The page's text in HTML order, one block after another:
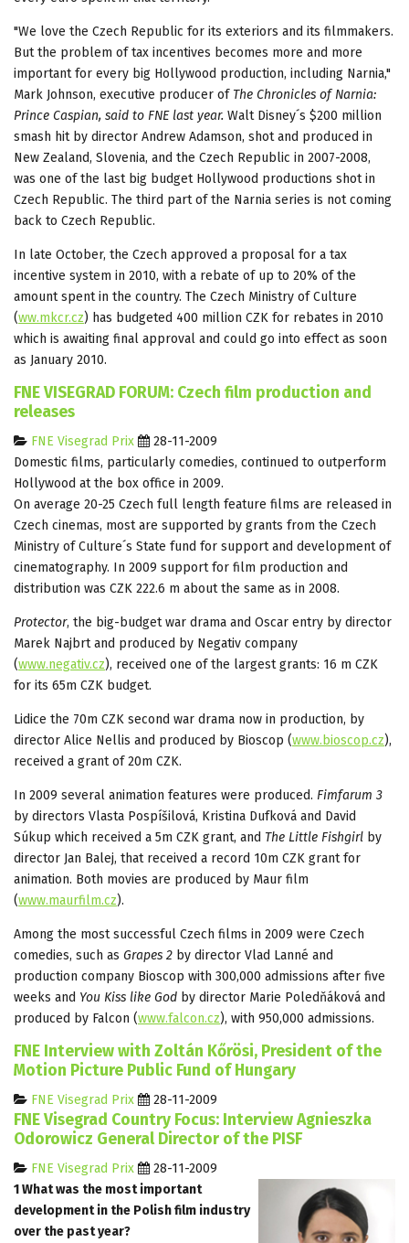
"We love the Czech Republic for its exteriors and its filmmakers.
But the problem of tax incentives becomes more and more
important for every big Hollywood production, including Narnia,"
Mark Johnson, executive producer of The Chronicles of Narnia:
Prince Caspian, said to FNE last year. Walt Disney´s $200 million
smash hit by director Andrew Adamson, shot and produced in
New Zealand, Slovenia, and the Czech Republic in 2007-2008,
was one of the last big budget Hollywood productions shot in
Czech Republic. The third part of the Narnia series is not coming
back to Czech Republic.
In late October, the Czech approved a proposal for a tax
incentive system in 2010, with a rebate of up to 20% of the
amount spent in the country. The Czech Ministry of Culture
(ww.mkcr.cz) has budgeted 400 million CZK for rebates in 2010
which is awaiting final approval and could go into effect as soon
as January 2010.
FNE VISEGRAD FORUM: Czech film production and
releases
FNE Visegrad Prix
28-11-2009
Domestic films, particularly comedies, continued to outperform
Hollywood at the box office in 2009.
On average 20-25 Czech full length feature films are released in
Czech cinemas, most are supported by grants from the Czech
Ministry of Culture´s State fund for support and development of
cinematography. In 2009 support for film production and
distribution was CZK 222.6 m about the same as in 2008.
Protector, the big-budget war drama and Oscar entry by director
Marek Najbrt and produced by Negativ company
(www.negativ.cz), received one of the largest grants: 16 m CZK
for its 65m CZK budget.
Lidice the 70m CZK second war drama now in production, by
director Alice Nellis and produced by Bioscop (www.bioscop.cz),
received a grant of 20m CZK.
In 2009 several animation features were produced. Fimfarum 3
by directors Vlasta Pospíšilová, Kristina Dufková and David
Súkup which received a 5m CZK grant, and The Little Fishgirl by
director Jan Balej, that received a record 10m CZK grant for
animation. Both movies are produced by Maur film
(www.maurfilm.cz).
Among the most successful Czech films in 2009 were Czech
comedies, such as Grapes 2 by director Vlad Lanné and
production company Bioscop with 300,000 admissions after five
weeks and You Kiss like God by director Marie Poledňáková and
produced by Falcon (www.falcon.cz), with 950,000 admissions.
FNE Interview with Zoltán Kőrösi, President of the
Motion Picture Public Fund of Hungary
FNE Visegrad Prix 28-11-2009
FNE Visegrad Country Focus: Interview Agnieszka
Odorowicz General Director of the PISF
FNE Visegrad Prix
28-11-2009
1 What was the most important
development in the Polish film industry
over the past year?